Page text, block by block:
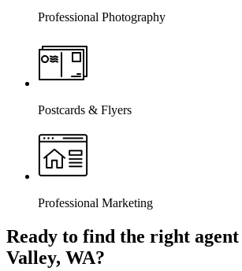
Professional Photography
Postcards & Flyers
Professional Marketing
Ready to find the right agent
Valley, WA?